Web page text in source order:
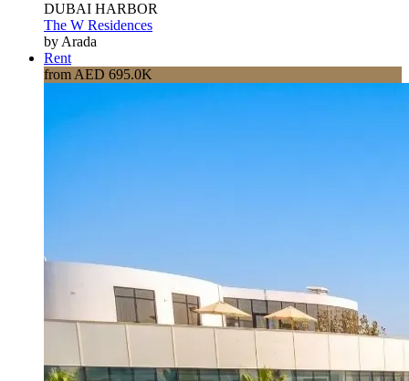
DUBAI HARBOR
The W Residences
by Arada
Rent
from AED 695.0K